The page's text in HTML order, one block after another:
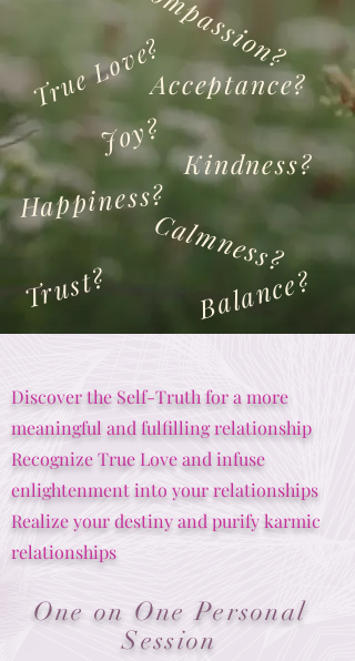
True Love?
Joy?
Acceptance?
Happiness?
Kindness?
Calmness?
Trust? Balance?
Discover the Self-Truth for a more
meaningful and fulfilling relationship
Recognize True Love and infuse
enlightenment into your relationships
Realize your destiny and purify karmic
relationships
One on One Personal
Session